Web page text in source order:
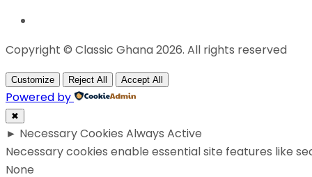
Copyright © Classic Ghana 2026. All rights reserved
Customize Reject All Accept All
Powered by
✖
► Necessary Cookies Always Active
Necessary cookies enable essential site features like
None